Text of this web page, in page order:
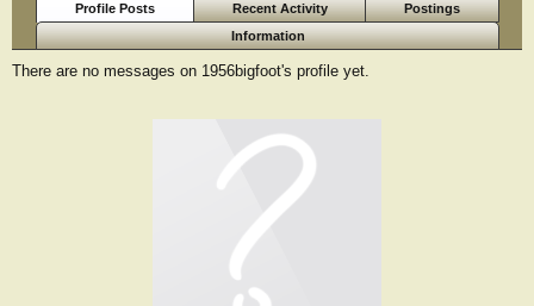
Profile Posts Recent Activity
Postings
Information
There are no messages on 1956bigfoot's profile yet.